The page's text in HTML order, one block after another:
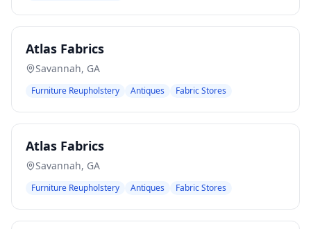
Atlas Fabrics
Savannah, GA
Furniture Reupholstery Antiques Fabric Stores
Atlas Fabrics
Savannah, GA
Furniture Reupholstery Antiques Fabric Stores